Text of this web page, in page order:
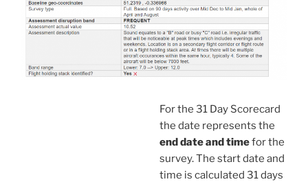
For the 31 Day Scorecard
the date represents the
end date and timefor the
survey. The start date and
time is calculated 31 days